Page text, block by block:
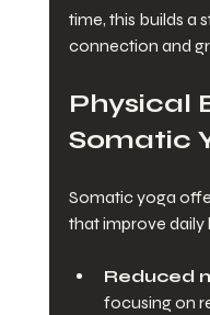
time, this builds a
connection and
Physical
Somatic
Somatic yoga
that improve daily
Reduced
focusing on